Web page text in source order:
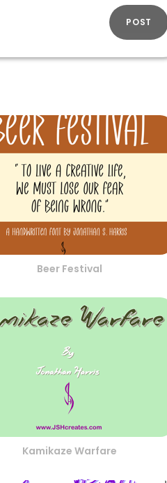
POST
Beer Festival
Kamikaze Warfare